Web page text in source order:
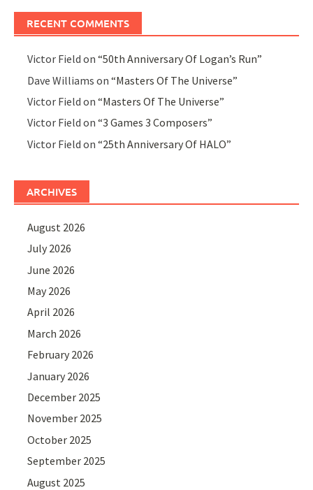
RECENT COMMENTS
Victor Field on“50th Anniversary Of Logan’s Run”
Dave Williams on“Masters Of The Universe”
Victor Field on“Masters Of The Universe”
Victor Field on“3 Games 3 Composers”
Victor Field on“25th Anniversary Of HALO”
ARCHIVES
August 2026
July 2026
June 2026
May 2026
April 2026
March 2026
February 2026
January 2026
December 2025
November 2025
October 2025
September 2025
August 2025